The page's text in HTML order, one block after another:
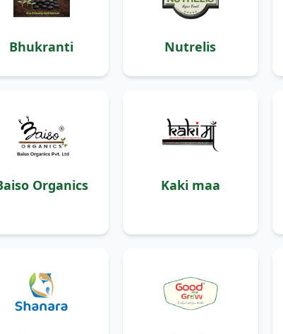
Bhukranti Nutrelis
Organics Kaki maa